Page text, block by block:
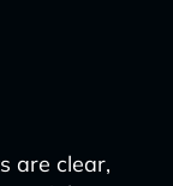
are clear,